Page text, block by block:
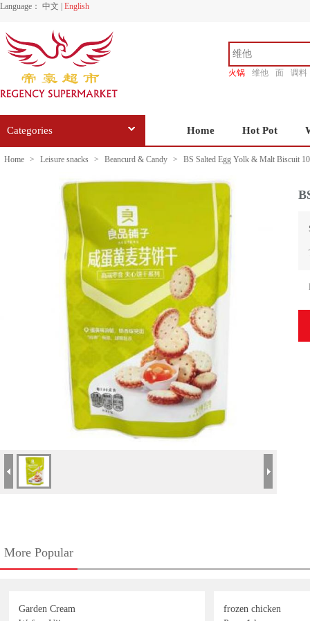
Language： 中文 English
火锅 维他 面
调料
Categories Home Hot Pot
Home > Leisure snacks > Beancurd & Candy > BS Salted Egg Yolk & Malt Biscuit
More Popular
Garden Cream
frozen chicken